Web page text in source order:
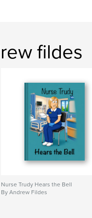
fildes
Nurse Trudy Hears the Bell
By Andrew Fildes